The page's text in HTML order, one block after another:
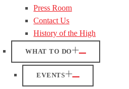
Press Room
Contact Us
History of the High
WHAT TO DO
EVENTS